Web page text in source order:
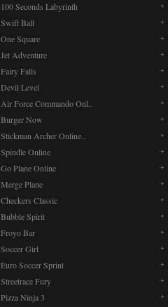
100 Seconds Labyrinth
Swift Ball
One Square
Jet Adventure
Fairy Falls
Devil Level
Air Force Commando Onl..
Burger Now
Stickman Archer Online..
Spindle Online
Go Plane Online
Merge Plane
Checkers Classic
Bubble Spirit
Froyo Bar
Soccer Girl
Euro Soccer Sprint
Streetrace Fury
Pizza Ninja 3